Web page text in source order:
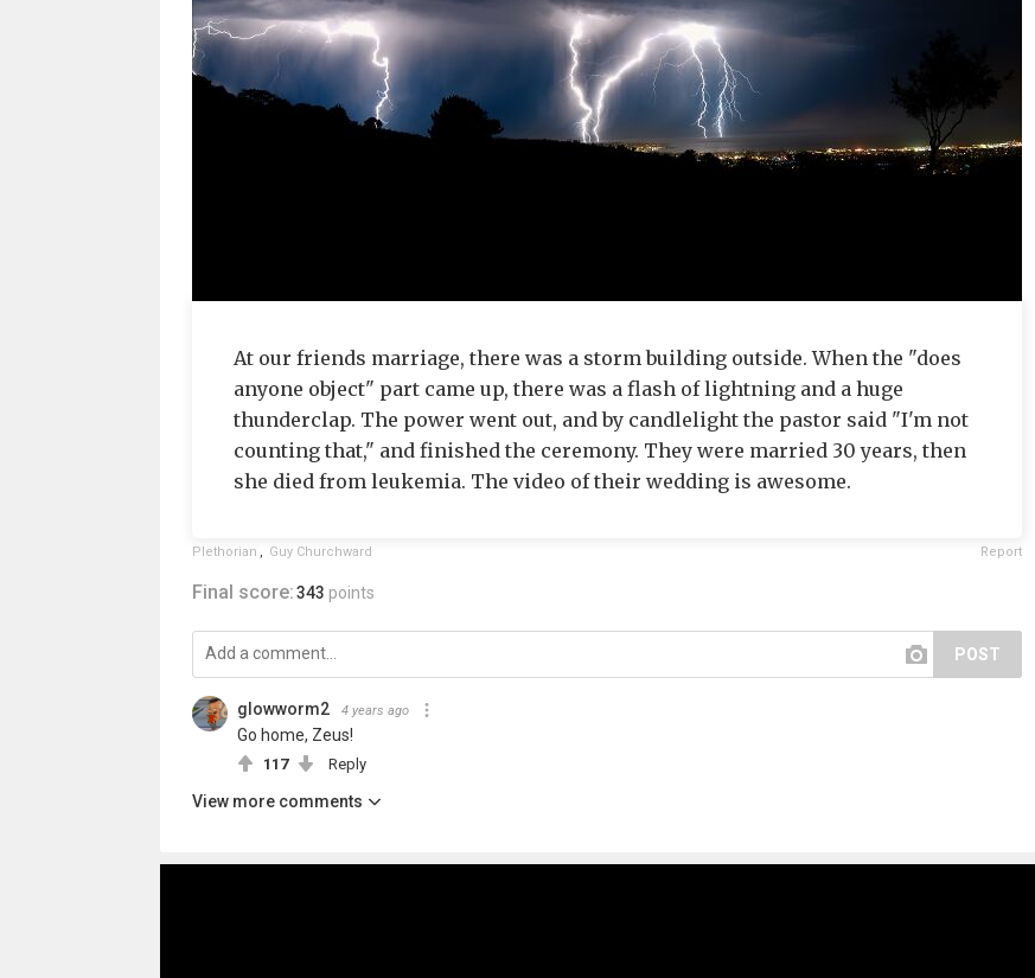
At our friends marriage, there was a storm building outside. When the "does
anyone object" part came up, there was a flash of lightning and a huge
thunderclap. The power went out, and by candlelight the pastor said "I'm not
counting that," and finished the ceremony. They were married 30 years, then
she died from leukemia. The video of their wedding is awesome.
Plethorian , Guy Churchward Report
Final score:343 points
POST
glowworm2 4 years ago
Go home, Zeus!
117 Reply
View more comments